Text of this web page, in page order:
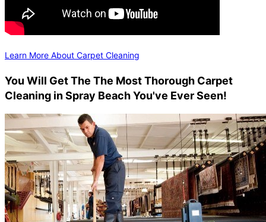
Learn More About Carpet Cleaning
You Will Get The The Most Thorough Carpet
Cleaning in Spray Beach You've Ever Seen!